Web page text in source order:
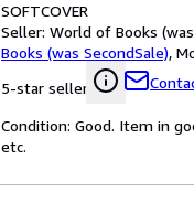
SOFTCOVER
Seller: World of Books
Books (was SecondSale),
5-star seller
Condition: Good. Item in
etc.